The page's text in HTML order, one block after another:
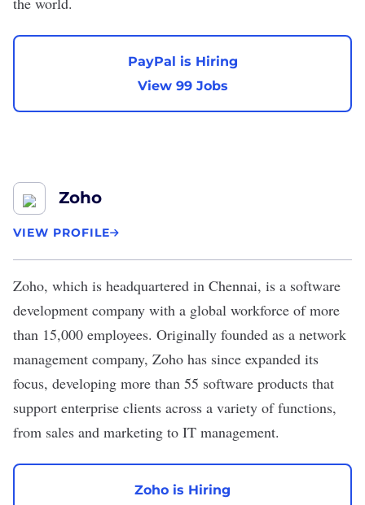
PayPal is Hiring
View 99 Jobs
Zoho
VIEW PROFILE
Zoho, which is headquartered in Chennai, is a software
development company with a global workforce of more
than 15,000 employees. Originally founded as a network
management company, Zoho has since expanded its
focus, developing more than 55 software products that
support enterprise clients across a variety of functions,
from sales and marketing to IT management.
Zoho is Hiring